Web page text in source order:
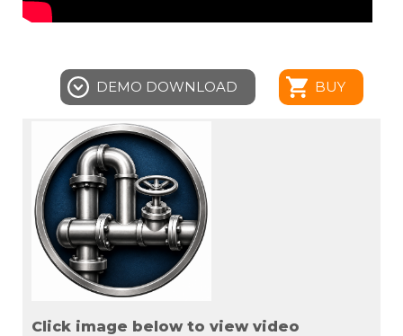
DEMO DOWNLOAD BUY
Click image below to view video